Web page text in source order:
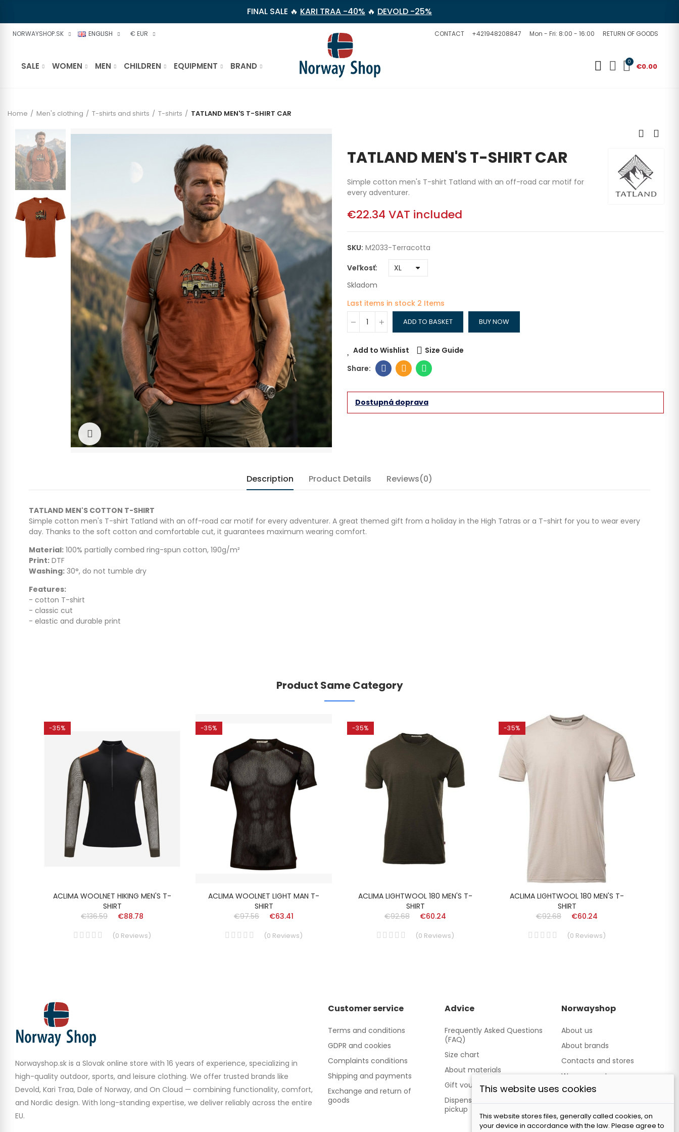
FINAL SALE 🔥 KARI TRAA -40% 🔥 DEVOLD -25%
NORWAYSHOP.SK ENGLISH € EUR CONTACT +421948208847 Mon - Fri: 8:00 - 16:00 RETURN OF GOODS
SALE WOMEN MEN CHILDREN EQUIPMENT BRAND 0 €0.00
Home Men's clothing T-shirts and shirts T-shirts TATLAND MEN'S T-SHIRT CAR
Click to enlarge
TATLAND MEN'S T-SHIRT CAR
Simple cotton men's T-shirt Tatland with an off-road car motif for
every adventurer.
€22.34 VAT included
SKU: M2033-Terracotta
Veľkosť
Skladom
Last items in stock 2 Items
ADD TO BASKET BUY NOW
Add to Wishlist Size Guide
Dostupná doprava
Description Product Details Reviews(0)
TATLAND MEN'S COTTON T-SHIRT
Simple cotton men's T-shirt Tatland with an off-road car motif for every adventurer. A great themed gift from a holiday in the High Tatras or a T-shirt for you to wear every
day. Thanks to the soft cotton and comfortable cut, it guarantees maximum wearing comfort.
Material: 100% partially combed ring-spun cotton, 190g/m²
Print: DTF
Washing: 30°, do not tumble dry
Features:
- cotton T-shirt
- classic cut
- elastic and durable print
Product Same Category
-35%
ACLIMA WOOLNET HIKING MEN'S T-
SHIRT
€136.59
€88.78
(0 Reviews)
-35%
ACLIMA WOOLNET LIGHT MAN T-
SHIRT
€97.56
€63.41
(0 Reviews)
-35%
ACLIMA LIGHTWOOL 180 MEN'S T-
SHIRT
€92.68
€60.24
(0 Reviews)
-35%
ACLIMA LIGHTWOOL 180 MEN'S T-
SHIRT
€92.68
€60.24
(0 Reviews)
Norwayshop.sk is a Slovak online store with 16 years of experience, specializing in
high-quality outdoor, sports, and leisure clothing. We offer trusted brands like
Devold, Kari Traa, Dale of Norway, and On Cloud — combining functionality, comfort,
and Nordic design. With long-standing expertise, we deliver reliably across the entire
EU.
Customer service
Terms and conditions
GDPR and cookies
Complaints conditions
Shipping and payments
Exchange and return of
goods
Advice
Frequently Asked Questions
(FAQ)
Size chart
About materials
Gift vouchers
Dispensing point - Personal
pickup
Norwayshop
About us
About brands
Contacts and stores
We cooperate
Our brand TATLAND
This website uses cookies
This website stores files, generally called cookies, on
your device in accordance with the law. Please agree to